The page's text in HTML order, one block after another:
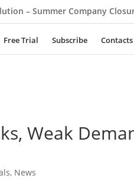
– Summer Company Closure
Free Trial Subscribe Contacts
Weak
, News